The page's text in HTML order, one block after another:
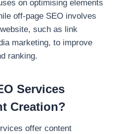
on optimising elements
off-page SEO involves
such as link
marketing, to improve
ranking.
Services
Creation?
offer content